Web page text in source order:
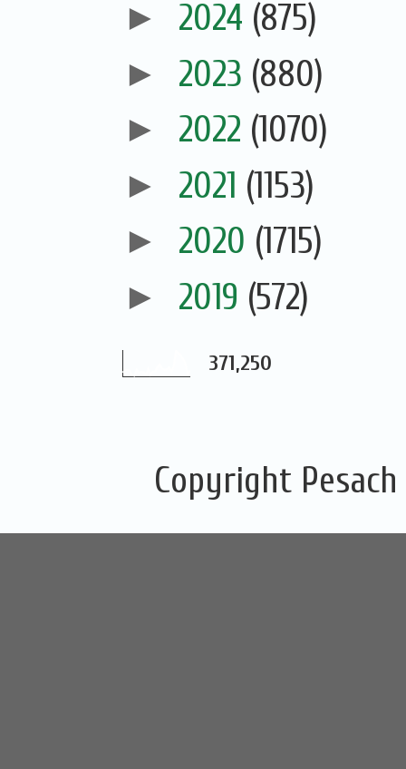
► 2024 (875)
► 2023 (880)
► 2022 (1070)
► 2021 (1153)
► 2020 (1715)
► 2019 (572)
371,250
Copyright